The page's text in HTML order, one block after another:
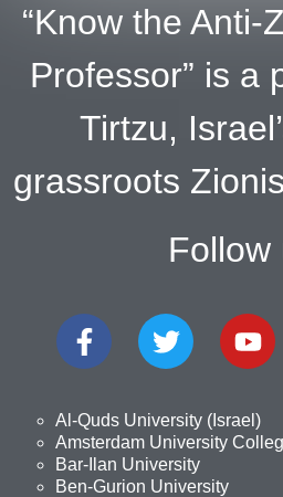
“Know the Anti-
Professor” is a
Tirtzu,
grassroots
Follow
Al-Quds University (Israel)
Amsterdam University
Bar-Ilan University
Ben-Gurion University